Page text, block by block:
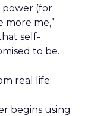
power (for
more me,”
self-
to be.
real life:
begins using